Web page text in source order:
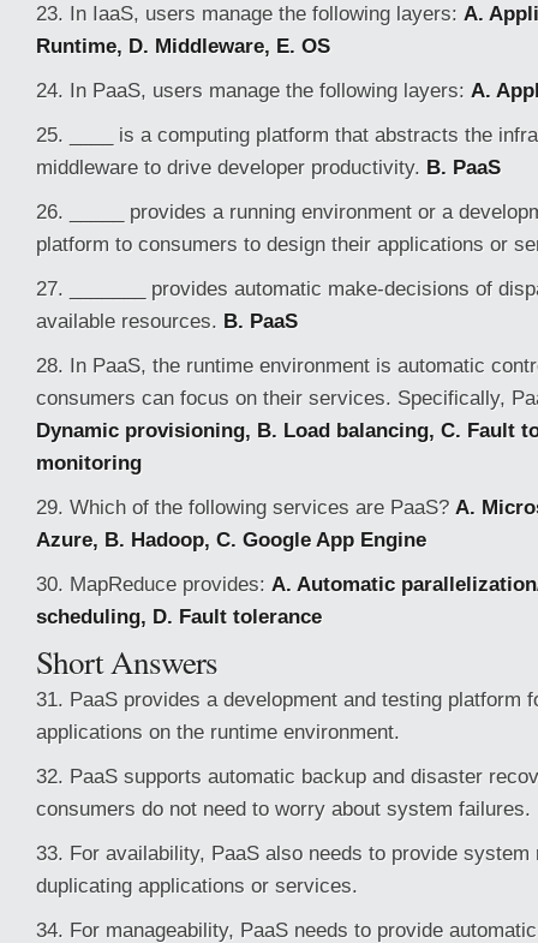
23. In IaaS, users manage the following layers: A.
Runtime, D. Middleware, E. OS
24. In PaaS, users manage the following layers: A.
25. ____ is a computing platform that abstracts the
middleware to drive developer productivity. B. PaaS
26. _____ provides a running environment or a
platform to consumers to design their applications or
27. _______ provides automatic make-decisions of
available resources. B. PaaS
28. In PaaS, the runtime environment is automatic
consumers can focus on their services. Specifically,
Dynamic provisioning, B. Load balancing, C. Fault
monitoring
29. Which of the following services are PaaS? A.
Azure, B. Hadoop, C. Google App Engine
30. MapReduce provides: A. Automatic
scheduling, D. Fault tolerance
Short Answers
31. PaaS provides a development and testing platform
applications on the runtime environment.
32. PaaS supports automatic backup and disaster
consumers do not need to worry about system failures.
33. For availability, PaaS also needs to provide system
duplicating applications or services.
34. For manageability, PaaS needs to provide